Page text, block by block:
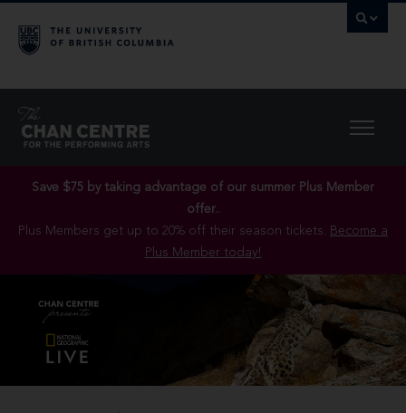
Save $75 by taking advantage of our summer Plus Member
offer..
Plus Members get up to 20% off their season tickets. Become a
Plus Member today!